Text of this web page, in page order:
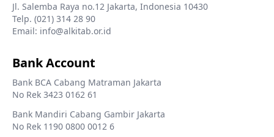
Jl. Salemba Raya no.12 Jakarta, Indonesia 10430
Telp. (021) 314 28 90
Email: info@alkitab.or.id
Bank Account
Bank BCA Cabang Matraman Jakarta
No Rek 3423 0162 61
Bank Mandiri Cabang Gambir Jakarta
No Rek 1190 0800 0012 6